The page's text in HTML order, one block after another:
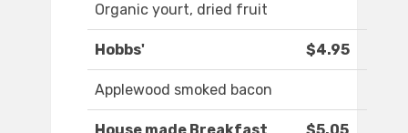
Organic yourt, dried fruit
Hobbs' $4.95
Applewood smoked bacon